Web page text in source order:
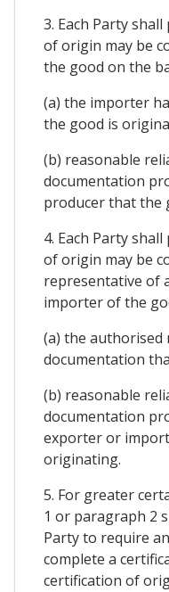
3. Each Party
of origin may be
the good on the
(a) the importer
the good is
(b) reasonable
documentation
producer that the
4. Each Party
of origin may be
representative of
importer of the
(a) the
documentation
(b) reasonable
documentation
exporter or
originating.
5. For greater
1 or paragraph 2
Party to require
complete a
certification of